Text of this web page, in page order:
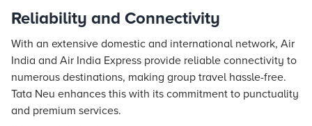
Reliability and Connectivity
With an extensive domestic and international network, Air
India and Air India Express provide reliable connectivity to
numerous destinations, making group travel hassle-free.
Tata Neu enhances this with its commitment to punctuality
and premium services.